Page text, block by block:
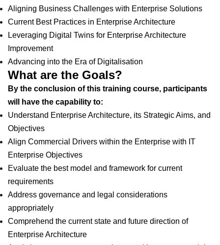
Aligning Business Challenges with Enterprise Solutions
Current Best Practices in Enterprise Architecture
Leveraging Digital Twins for Enterprise Architecture
Improvement
Advancing into the Era of Digitalisation
What are the Goals?
By the conclusion of this training course, participants
will have the capability to:
Understand Enterprise Architecture, its Strategic Aims, and
Objectives
Align Commercial Drivers within the Enterprise with IT
Enterprise Objectives
Evaluate the best model and framework for current
requirements
Address governance and legal considerations
appropriately
Comprehend the current state and future direction of
Enterprise Architecture